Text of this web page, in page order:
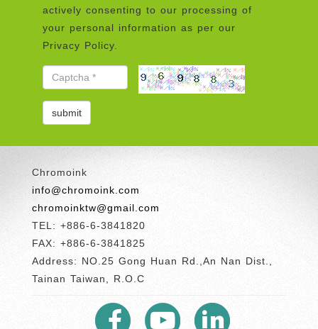
actively consenting to our processing of
your personal information as per our
Privacy Policy.
Chromoink
info@chromoink.com
chromoinktw@gmail.com
TEL: +886-6-3841820
FAX: +886-6-3841825
Address: NO.25 Gong Huan Rd.,An Nan Dist.,
Tainan Taiwan, R.O.C